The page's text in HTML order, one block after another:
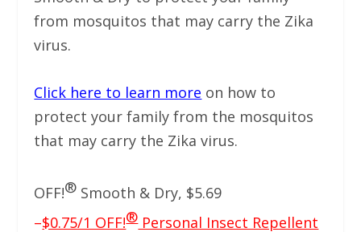
from mosquitos that may carry the Zika
virus.
Click here to learn more on how to
protect your family from the mosquitos
that may carry the Zika virus.
OFF!® Smooth & Dry, $5.69
–$0.75/1 OFF!®Personal Insect Repellent